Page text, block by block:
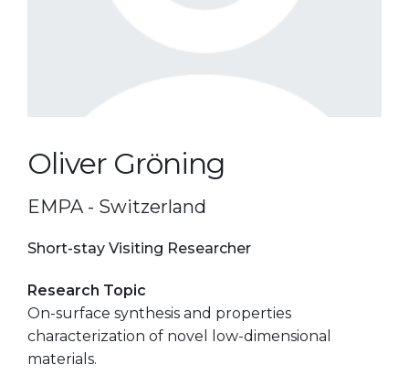
Oliver Gröning
EMPA - Switzerland
Short-stay Visiting Researcher
Research Topic
On-surface synthesis and properties
characterization of novel low-dimensional
materials.